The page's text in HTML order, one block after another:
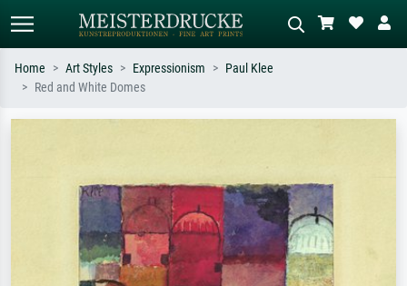
oil painting, standing nude next to a
tree.
Home Art Styles Expressionism
Paul Klee
Red and White Domes